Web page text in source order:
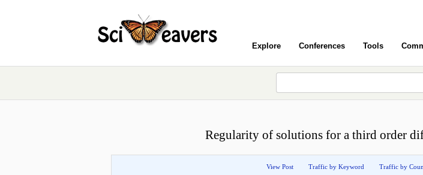
Explore Conferences Tools
Regularity of solutions for a third order
View Post Traffic by Keyword Traffic by